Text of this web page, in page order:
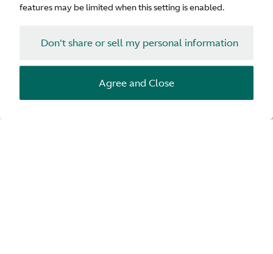
features may be limited when this setting is enabled.
Don't share or sell my personal information
Agree and Close